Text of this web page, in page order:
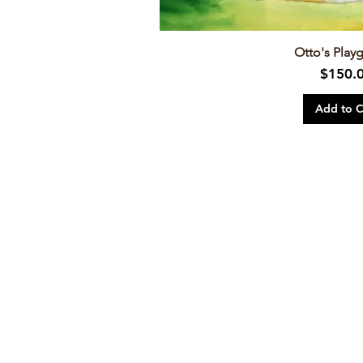
Otto's
Price
Add to